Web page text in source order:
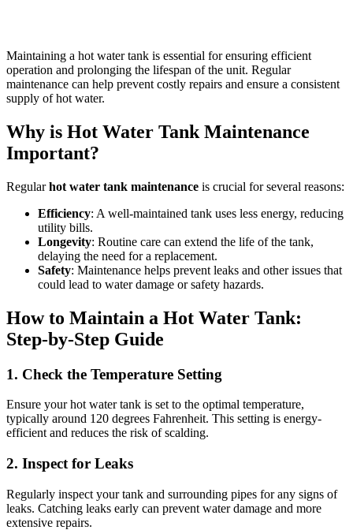
Maintaining a hot water tank is essential for ensuring efficient
operation and prolonging the lifespan of the unit. Regular
maintenance can help prevent costly repairs and ensure a consistent
supply of hot water.
Why is Hot Water Tank Maintenance
Important?
Regularhot water tank maintenance is crucial for several reasons:
Efficiency: A well-maintained tank uses less energy, reducing
utility bills.
Longevity: Routine care can extend the life of the tank,
delaying the need for a replacement.
Safety: Maintenance helps prevent leaks and other issues that
could lead to water damage or safety hazards.
How to Maintain a Hot Water Tank:
Step-by-Step Guide
1. Check the Temperature Setting
Ensure your hot water tank is set to the optimal temperature,
typically around 120 degrees Fahrenheit. This setting is energy-
efficient and reduces the risk of scalding.
2. Inspect for Leaks
Regularly inspect your tank and surrounding pipes for any signs of
leaks. Catching leaks early can prevent water damage and more
extensive repairs.